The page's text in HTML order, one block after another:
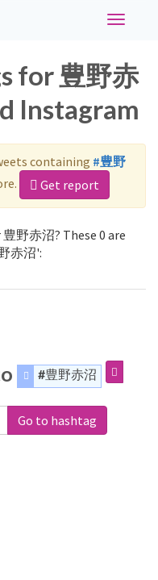
Toggle
for 豊野赤
Instagram
containing #豊野
Get report
野赤沼? These 0 are
赤沼':
#豊野赤沼
Go to hashtag